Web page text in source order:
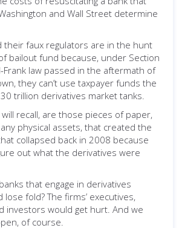
and Wall Street determine
their faux regulators are in the hunt
bailout fund because, under Section
law passed in the aftermath of
they can’t use taxpayer funds the
trillion derivatives market tanks.
will recall, are those pieces of paper,
physical assets, that created the
collapsed back in 2008 because
out what the derivatives were
that engage in derivatives
fold? The firms’ executives,
investors would get hurt. And we
of course.